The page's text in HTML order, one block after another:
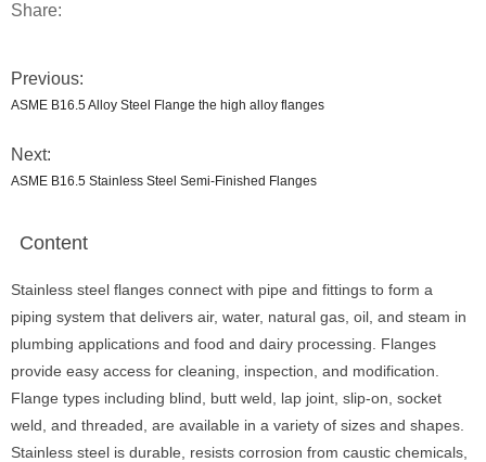
Share:
Previous:
ASME B16.5 Alloy Steel Flange the high alloy flanges
Next:
ASME B16.5 Stainless Steel Semi-Finished Flanges
Content
Stainless steel flanges connect with pipe and fittings to form a
piping system that delivers air, water, natural gas, oil, and steam in
plumbing applications and food and dairy processing. Flanges
provide easy access for cleaning, inspection, and modification.
Flange types including blind, butt weld, lap joint, slip-on, socket
weld, and threaded, are available in a variety of sizes and shapes.
Stainless steel is durable, resists corrosion from caustic chemicals,